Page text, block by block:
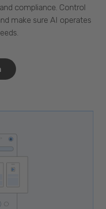
compliance. Control
make sure AI operates